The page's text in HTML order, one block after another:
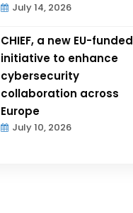
July 14, 2026
CHIEF, a new EU-funded
initiative to enhance
cybersecurity
collaboration across
Europe
July 10, 2026